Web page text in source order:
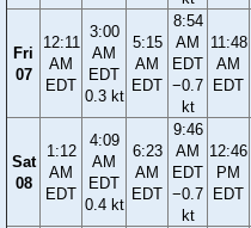
Fri
07
12:11
AM
EDT
3:00
AM
EDT
0.3 kt
5:15
AM
EDT
8:54
AM
EDT
−0.7
kt
11:48
AM
EDT
Sat
08
1:12
AM
EDT
4:09
AM
EDT
0.4 kt
6:23
AM
EDT
9:46
AM
EDT
−0.7
kt
12:46
PM
EDT